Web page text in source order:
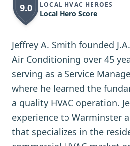
9.0 LOCAL HVAC HEROES
Local Hero Score
Jeffrey A. Smith founded
Air Conditioning over 45
serving as a Service
where he learned the
a quality HVAC operation.
experience to Warminster
that specializes in the